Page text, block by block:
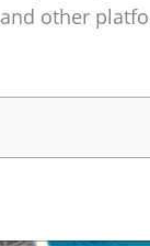
and other